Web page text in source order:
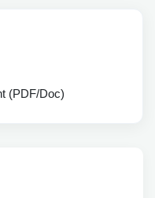
(PDF/Doc)